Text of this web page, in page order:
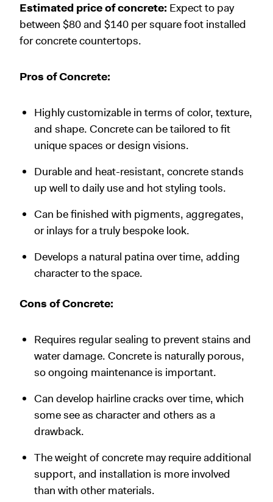
Estimated price of concrete: Expect to pay
between $80 and $140 per square foot installed
for concrete countertops.
Pros of Concrete:
Highly customizable in terms of color, texture,
and shape. Concrete can be tailored to fit
unique spaces or design visions.
Durable and heat-resistant, concrete stands
up well to daily use and hot styling tools.
Can be finished with pigments, aggregates,
or inlays for a truly bespoke look.
Develops a natural patina over time, adding
character to the space.
Cons of Concrete:
Requires regular sealing to prevent stains and
water damage. Concrete is naturally porous,
so ongoing maintenance is important.
Can develop hairline cracks over time, which
some see as character and others as a
drawback.
The weight of concrete may require additional
support, and installation is more involved
than with other materials.